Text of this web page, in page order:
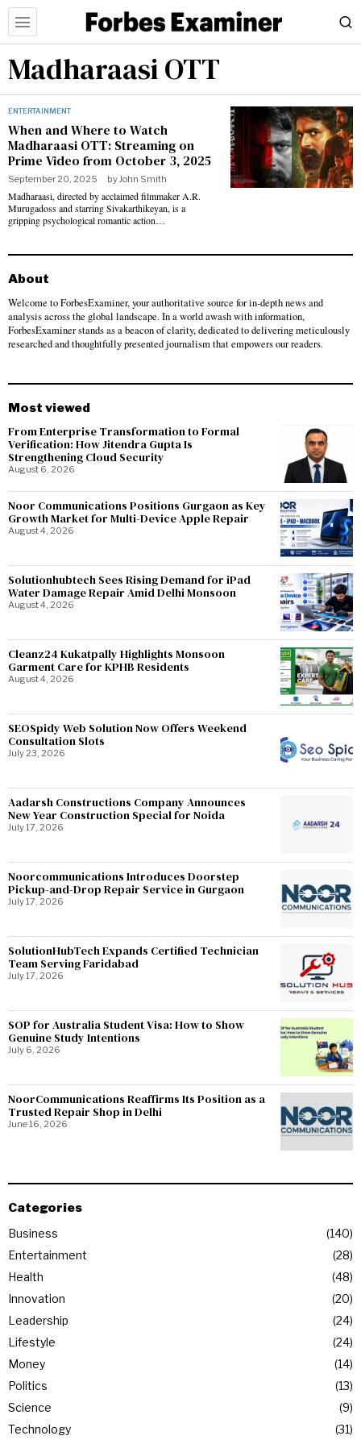
Madharaasi OTT
ENTERTAINMENT
When and Where to Watch
Madharaasi OTT: Streaming on
Prime Video from October 3, 2025
September 20, 2025 byJohn Smith
Madharaasi, directed by acclaimed filmmaker A.R.
Murugadoss and starring Sivakarthikeyan, is a
gripping psychological romantic action…
About
Welcome to ForbesExaminer, your authoritative source for in-depth news and
analysis across the global landscape. In a world awash with information,
ForbesExaminer stands as a beacon of clarity, dedicated to delivering meticulously
researched and thoughtfully presented journalism that empowers our readers.
Most viewed
From Enterprise Transformation to Formal
Verification: How Jitendra Gupta Is
Strengthening Cloud Security
August 6, 2026
Noor Communications Positions Gurgaon as Key
Growth Market for Multi-Device Apple Repair
August 4, 2026
Solutionhubtech Sees Rising Demand for iPad
Water Damage Repair Amid Delhi Monsoon
August 4, 2026
Cleanz24 Kukatpally Highlights Monsoon
Garment Care for KPHB Residents
August 4, 2026
SEOSpidy Web Solution Now Offers Weekend
Consultation Slots
July 23, 2026
Aadarsh Constructions Company Announces
New Year Construction Special for Noida
July 17, 2026
Noorcommunications Introduces Doorstep
Pickup-and-Drop Repair Service in Gurgaon
July 17, 2026
SolutionHubTech Expands Certified Technician
Team Serving Faridabad
July 17, 2026
SOP for Australia Student Visa: How to Show
Genuine Study Intentions
July 6, 2026
NoorCommunications Reaffirms Its Position as a
Trusted Repair Shop in Delhi
June 16, 2026
Categories
Business
140
Entertainment
28
Health
48
Innovation
20
Leadership
24
Lifestyle
24
Money
14
Politics
13
Science
9
Technology
31